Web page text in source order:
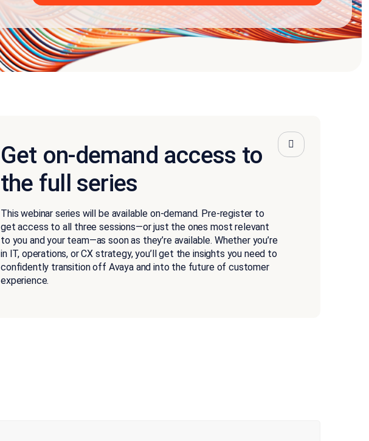
Get on-demand access to
the full series
This webinar series will be available on-demand. Pre-register to
get access to all three sessions—or just the ones most relevant
to you and your team—as soon as they’re available. Whether you’re
in IT, operations, or CX strategy, you’ll get the insights you need to
confidently transition off Avaya and into the future of customer
experience.